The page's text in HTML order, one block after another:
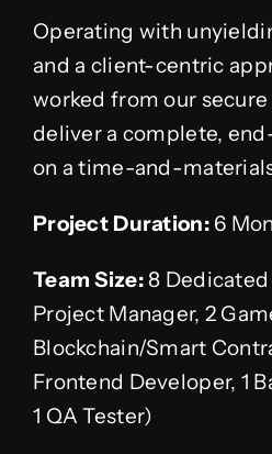
Operating with
and a client-centric
worked from our
deliver a complete,
on a time-and-
Project Duration:6
Team Size:8 Dedicated
Project Manager, 2
Blockchain/Smart
Frontend Developer, 1
1 QA Tester)